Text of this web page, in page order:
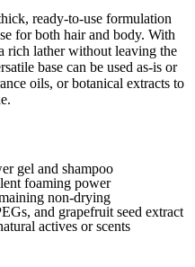
ready-to-use formulation
for both hair and body. With
rich lather without leaving the
base can be used as-is or
oils, or botanical extracts to
gel and shampoo
foaming power
non-drying
and grapefruit seed extract
actives or scents